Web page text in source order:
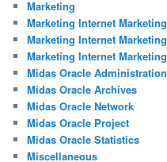
Marketing
Marketing Internet Marketing
Marketing Internet Marketing
Marketing Internet Marketing
Midas Oracle Administration
Midas Oracle Archives
Midas Oracle Network
Midas Oracle Project
Midas Oracle Statistics
Miscellaneous